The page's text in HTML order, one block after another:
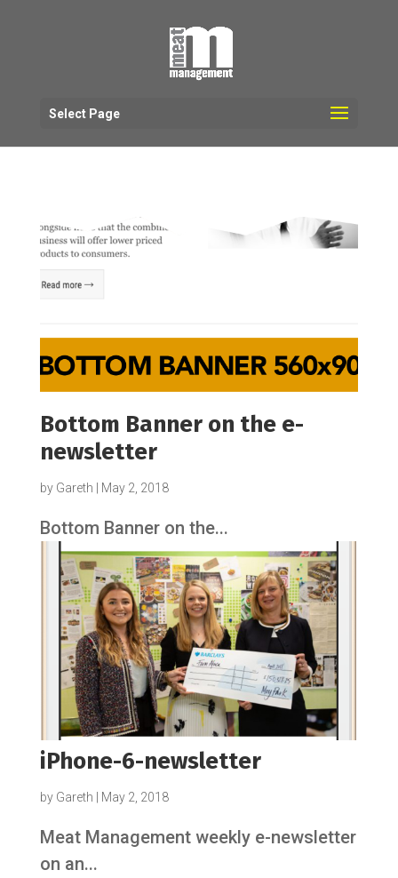
Select Page
Bottom Banner on the e-
newsletter
by Gareth May 2, 2018
Bottom Banner on the...
iPhone-6-newsletter
by Gareth May 2, 2018
Meat Management weekly e-newsletter
on an...